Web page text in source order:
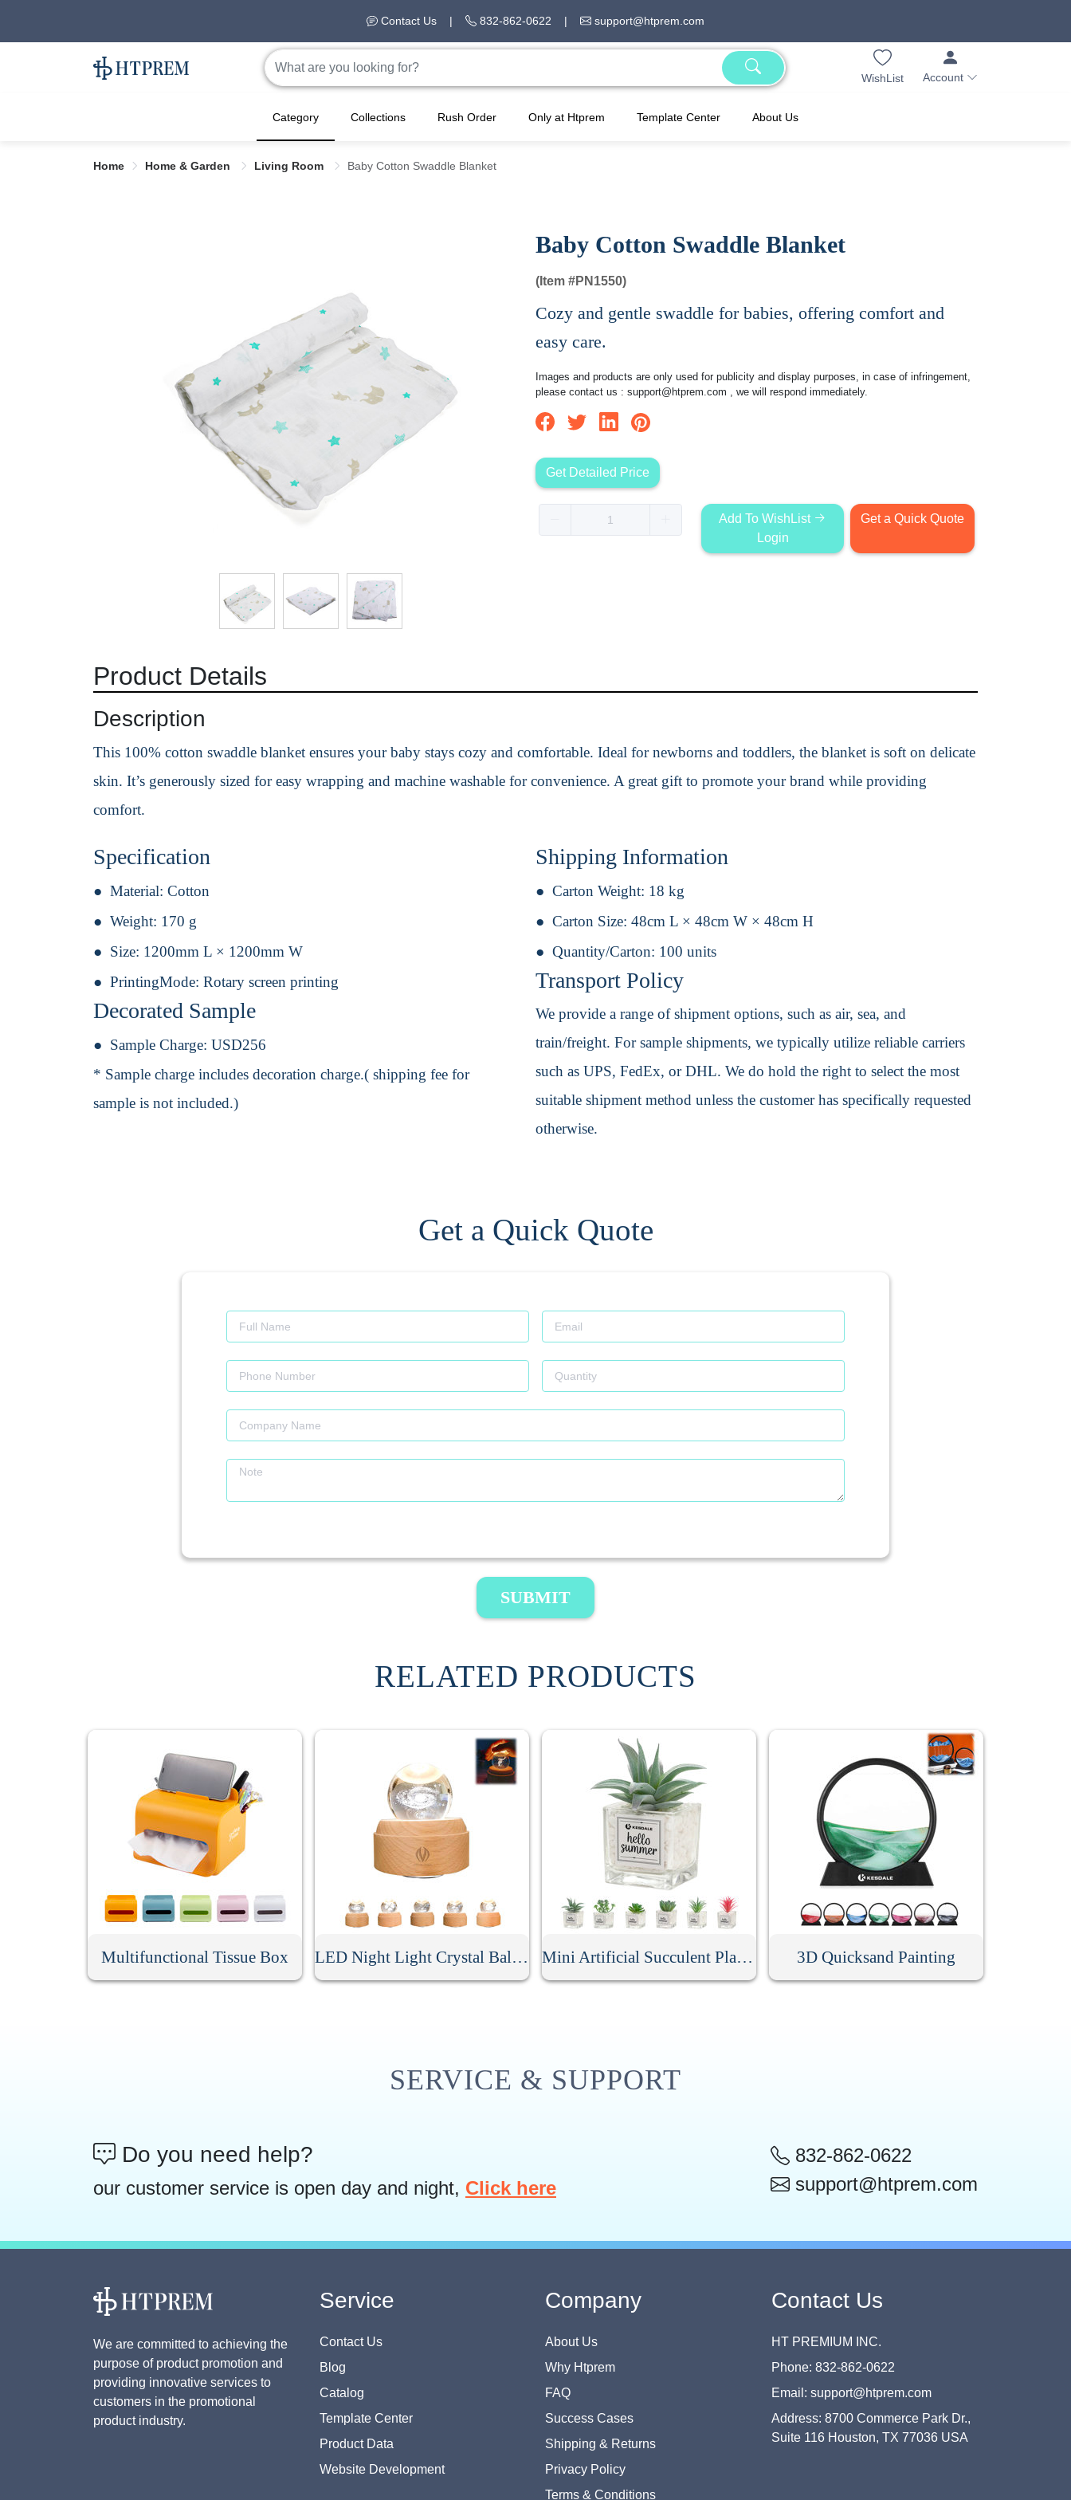
Contact Us | 832-862-0622 | support@htprem.com
WishList Account
Category Collections Rush Order Only at Htprem Template Center About Us
Home Home & Garden Living Room Baby Cotton Swaddle Blanket
Baby Cotton Swaddle Blanket
(Item #PN1550)
Cozy and gentle swaddle for babies, offering comfort and
easy care.
Images and products are only used for publicity and display purposes, in case of infringement,
please contact us : support@htprem.com , we will respond immediately.
Get Detailed Price
Add To WishList
Login
Get a Quick Quote
Product Details
Description
This 100% cotton swaddle blanket ensures your baby stays cozy and comfortable. Ideal for newborns and toddlers, the blanket is soft on delicate
skin. It’s generously sized for easy wrapping and machine washable for convenience. A great gift to promote your brand while providing
comfort.
Specification
Material: Cotton
Weight: 170 g
Size: 1200mm L × 1200mm W
PrintingMode: Rotary screen printing
Decorated Sample
Sample Charge: USD256
* Sample charge includes decoration charge.( shipping fee for
sample is not included.)
Shipping Information
Carton Weight: 18 kg
Carton Size: 48cm L × 48cm W × 48cm H
Quantity/Carton: 100 units
Transport Policy
We provide a range of shipment options, such as air, sea, and
train/freight. For sample shipments, we typically utilize reliable carriers
such as UPS, FedEx, or DHL. We do hold the right to select the most
suitable shipment method unless the customer has specifically requested
otherwise.
Get a Quick Quote
SUBMIT
RELATED PRODUCTS
Multifunctional Tissue Box LED Night Light Crystal Ball Music Box Mini Artificial Succulent Plant With Glass Pot 3D Quicksand Painting
SERVICE & SUPPORT
Do you need help?
our customer service is open day and night, Click here
832-862-0622
support@htprem.com
We are committed to achieving the
purpose of product promotion and
providing innovative services to
customers in the promotional
product industry.
Service
Contact Us
Blog
Catalog
Template Center
Product Data
Website Development
Company
About Us
Why Htprem
FAQ
Success Cases
Shipping & Returns
Privacy Policy
Terms & Conditions
Contact Us
HT PREMIUM INC.
Phone: 832-862-0622
Email: support@htprem.com
Address: 8700 Commerce Park Dr.,
Suite 116 Houston, TX 77036 USA